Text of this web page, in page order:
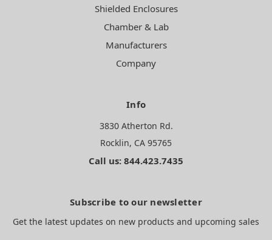
Shielded Enclosures
Chamber & Lab
Manufacturers
Company
Info
3830 Atherton Rd.
Rocklin, CA 95765
Call us: 844.423.7435
Subscribe to our newsletter
Get the latest updates on new products and upcoming sales